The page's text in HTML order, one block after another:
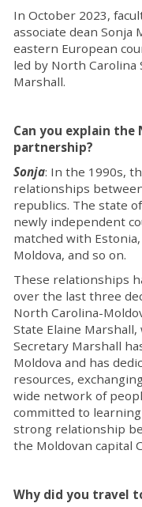
In October 2023,
associate dean Sonja
eastern European
led by North Carolina
Marshall.
Can you explain
partnership?
Sonja: In the 1990s,
relationships
republics. The state
newly independent
matched with
Moldova, and so on.
These relationships
over the last three
North Carolina-
State Elaine
Secretary Marshall
Moldova and has
resources,
wide network of
committed to
strong relationship
the Moldovan capital
Why did you travel